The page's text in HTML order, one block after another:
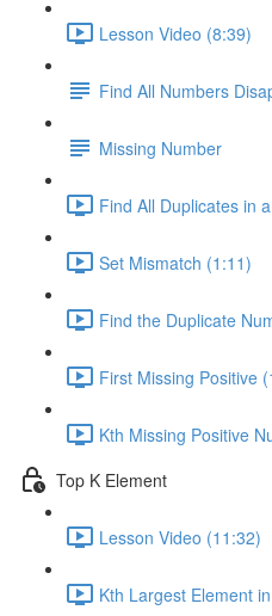
Lesson Video (8:39)
Find All Numbers
Missing Number
Find All Duplicates in
Set Mismatch (1:11)
Find the Duplicate
First Missing Positive
Kth Missing Positive
Top K Element
Lesson Video (11:32)
Kth Largest Element